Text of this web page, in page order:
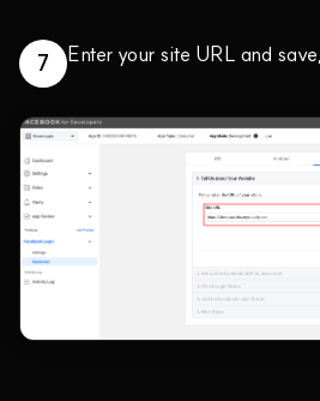
7 Enter your site URL and